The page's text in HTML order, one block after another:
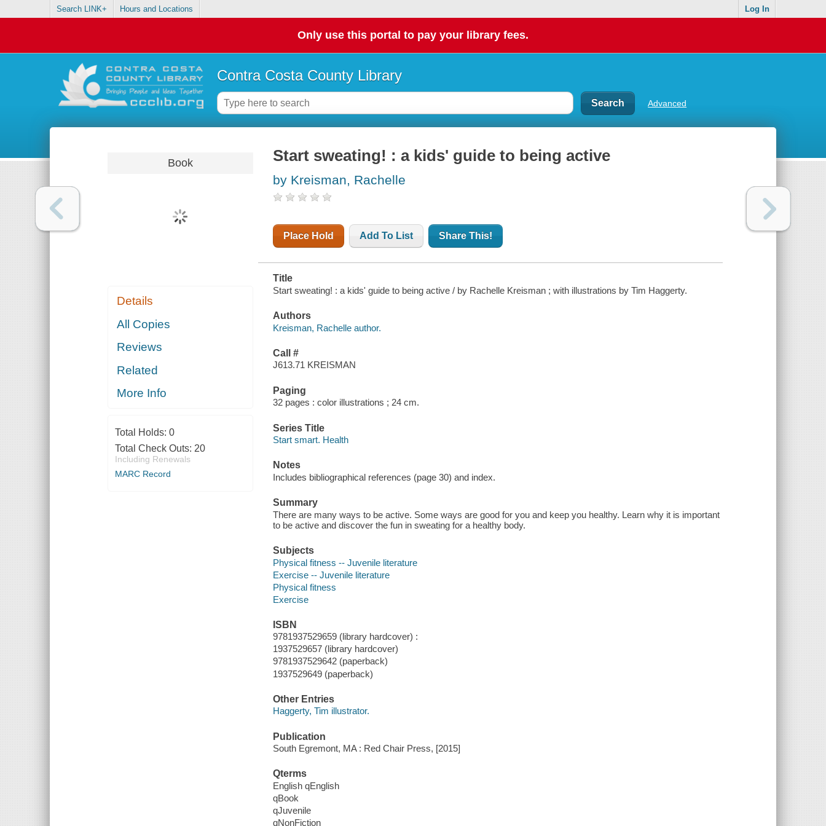
Search LINK+ Hours and Locations Log In
Only use this portal to pay your library fees.
Contra Costa County Library
Advanced
Book
Details
All Copies
Reviews
Related
More Info
Total Holds: 0
Total Check Outs: 20
Including Renewals
MARC Record
Start sweating! : a kids' guide to being active
by Kreisman, Rachelle
Place Hold Add To List Share This!
Title
Start sweating! : a kids' guide to being active / by Rachelle Kreisman ; with illustrations by Tim Haggerty.
Authors
Kreisman, Rachelle author.
Call #
J613.71 KREISMAN
Paging
32 pages : color illustrations ; 24 cm.
Series Title
Start smart. Health
Notes
Includes bibliographical references (page 30) and index.
Summary
There are many ways to be active. Some ways are good for you and keep you healthy. Learn why it is important
to be active and discover the fun in sweating for a healthy body.
Subjects
Physical fitness -- Juvenile literature
Exercise -- Juvenile literature
Physical fitness
Exercise
ISBN
9781937529659 (library hardcover) :
1937529657 (library hardcover)
9781937529642 (paperback)
1937529649 (paperback)
Other Entries
Haggerty, Tim illustrator.
Publication
South Egremont, MA : Red Chair Press, [2015]
Qterms
English qEnglish
qBook
qJuvenile
qNonFiction